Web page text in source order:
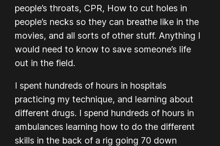
people’s throats, CPR, How to cut holes in
people’s necks so they can breathe like in the
movies, and all sorts of other stuff. Anything I
would need to know to save someone’s life
out in the field.
I spent hundreds of hours in hospitals
practicing my technique, and learning about
different drugs. I spend hundreds of hours in
ambulances learning how to do the different
skills in the back of a rig going 70 down